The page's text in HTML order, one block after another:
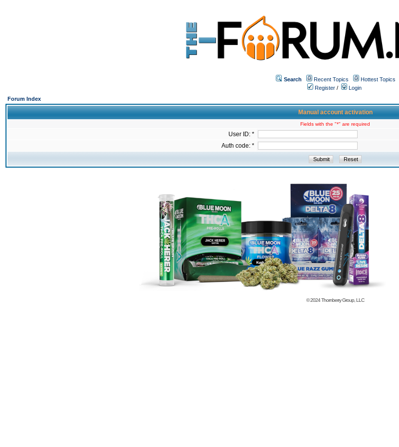
Search Recent Topics
Hottest Topics
Register /
Login
Forum Index
Manual account activation
Fields with the "*" are required
User ID: *
Auth code: *
© 2024Thornberry Group, LLC